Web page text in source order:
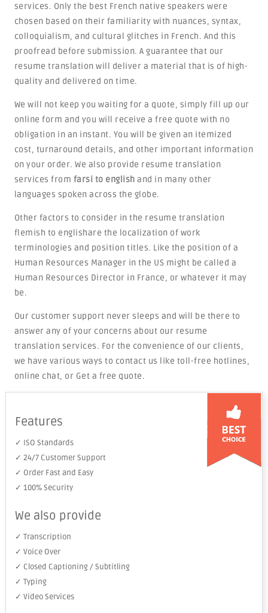
services. Only the best French native speakers were
chosen based on their familiarity with nuances, syntax,
colloquialism, and cultural glitches in French. And this
proofread before submission. A guarantee that our
resume translation will deliver a material that is of high-
quality and delivered on time.
We will not keep you waiting for a quote, simply fill up our
online form and you will receive a free quote with no
obligation in an instant. You will be given an itemized
cost, turnaround details, and other important information
on your order. We also provide resume translation
services from farsi to english and in many other
languages spoken across the globe.
Other factors to consider in the resume translation
flemish to englishare the localization of work
terminologies and position titles. Like the position of a
Human Resources Manager in the US might be called a
Human Resources Director in France, or whatever it may
be.
Our customer support never sleeps and will be there to
answer any of your concerns about our resume
translation services. For the convenience of our clients,
we have various ways to contact us like toll-free hotlines,
online chat, or Get a free quote.
Features
✓ ISO Standards
✓ 24/7 Customer Support
✓ Order Fast and Easy
✓ 100% Security
We also provide
✓ Transcription
✓ Voice Over
✓ Closed Captioning / Subtitling
✓ Typing
✓ Video Services